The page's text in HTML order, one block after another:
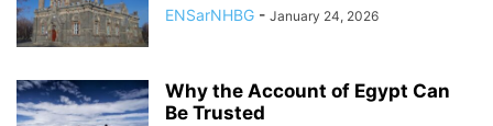
ENSarNHBG - January 24, 2026
Why the Account of Egypt Can
Be Trusted